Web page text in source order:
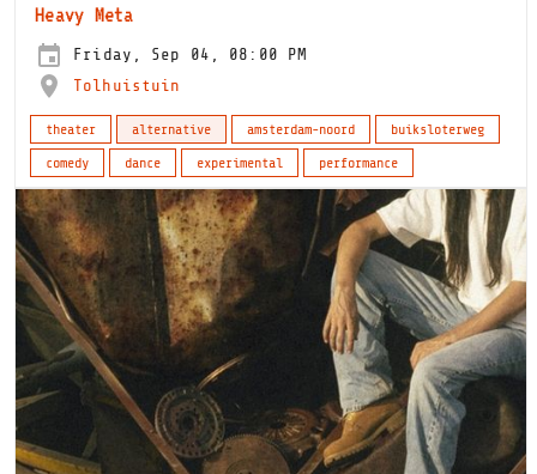
Heavy Meta
Friday, Sep 04, 08:00 PM
Tolhuistuin
theater alternative amsterdam-noord
buiksloterweg
comedy
dance experimental performance